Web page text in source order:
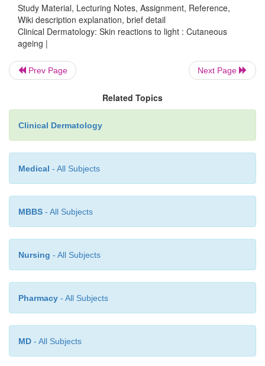
Skin ages even in sun protected areas, but much
The dermis thins, skin collagen fallsby about
throughout adult life, and becomes more stable
reduced collagen synthesis and slower wound
Study Material, Lecturing Notes, Assignment, Reference,
Wiki description explanation, brief detail
Clinical Dermatology: Skin reactions to light : Cutaneous
ageing |
Prev Page Next Page
Related Topics
Clinical Dermatology
Medical - All Subjects
MBBS - All Subjects
Nursing - All Subjects
Pharmacy - All Subjects
MD - All Subjects